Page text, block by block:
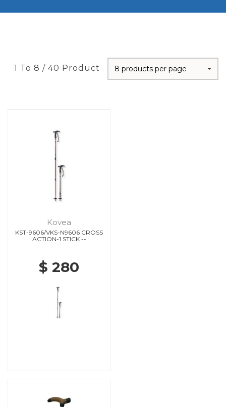
1 To 8 / 40 Product 8 products per page
Kovea
KST-9606/VKS-N9606 CROSS
ACTION-1 STICK --
$ 280